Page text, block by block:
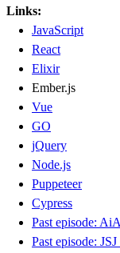
Links:
JavaScript
React
Elixir
Ember.js
Vue
GO
jQuery
Node.js
Puppeteer
Cypress
Past episode:
Past episode: